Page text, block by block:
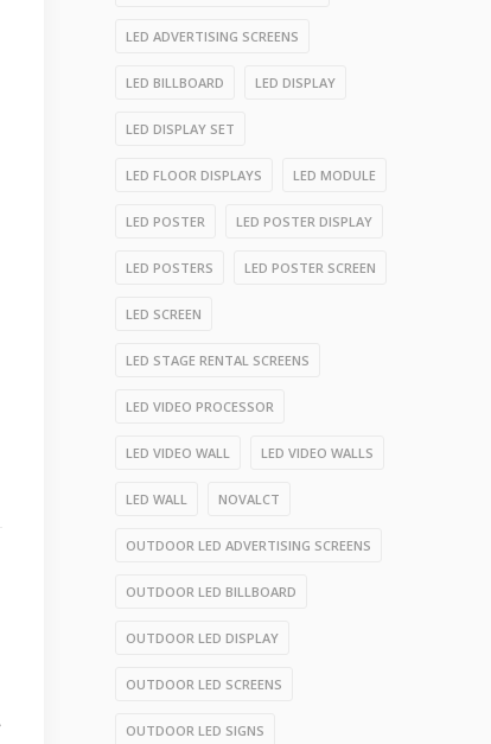
LED ADVERTISING SCREENS
LED BILLBOARD LED DISPLAY
LED DISPLAY SET
LED FLOOR DISPLAYS LED MODULE
LED POSTER LED POSTER DISPLAY
LED POSTERS LED POSTER SCREEN
LED SCREEN
LED STAGE RENTAL SCREENS
LED VIDEO PROCESSOR
LED VIDEO WALL LED VIDEO WALLS
LED WALL NOVALCT
OUTDOOR LED ADVERTISING SCREENS
OUTDOOR LED BILLBOARD
OUTDOOR LED DISPLAY
OUTDOOR LED SCREENS
OUTDOOR LED SIGNS